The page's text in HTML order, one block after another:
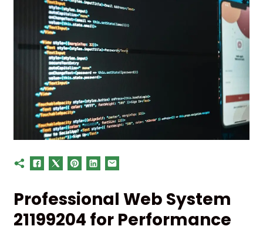
Professional Web System
21199204 for Performance